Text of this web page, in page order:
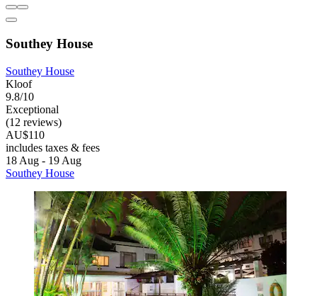
Southey House
Southey House
Kloof
9.8/10
Exceptional
(12 reviews)
AU$110
includes taxes & fees
18 Aug - 19 Aug
Southey House